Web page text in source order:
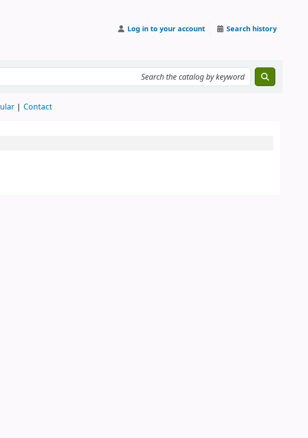
Log in to your account Search history
Contact